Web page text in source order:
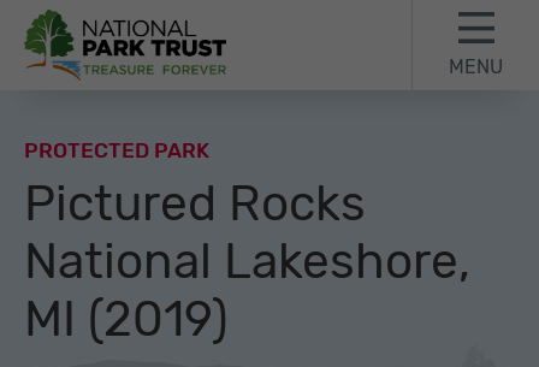
MENU
PROTECTED PARK
Pictured Rocks
National Lakeshore,
MI (2019)